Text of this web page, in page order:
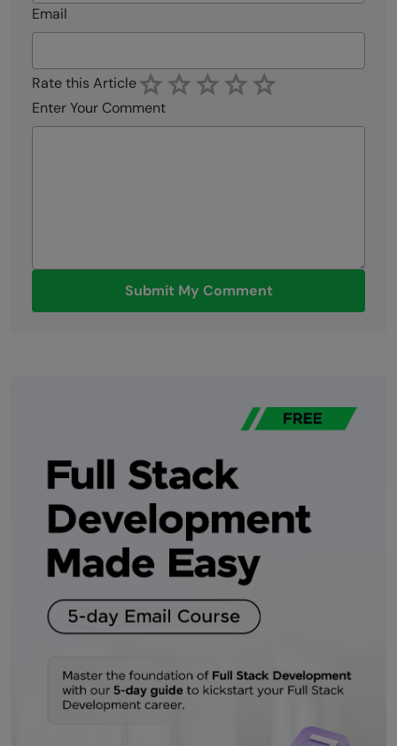
Email
Rate this Article
Enter Your Comment
Submit My Comment